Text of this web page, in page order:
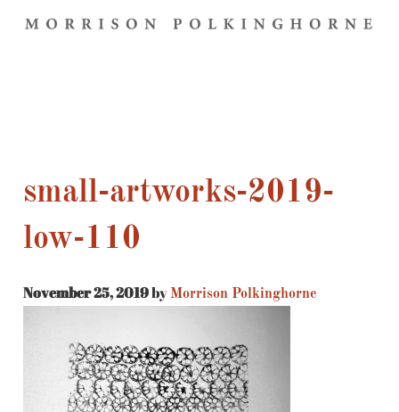
small-artworks-2019-
low-110
November 25, 2019byMorrison Polkinghorne